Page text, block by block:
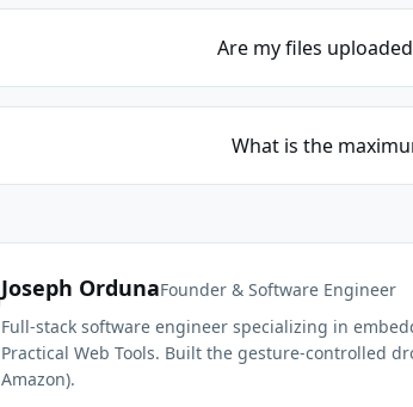
Are my files
What is the
Joseph OrdunaFounder & Software Engineer
Full-stack software engineer specializing in
Practical Web Tools. Built the gesture-controlled
Amazon).